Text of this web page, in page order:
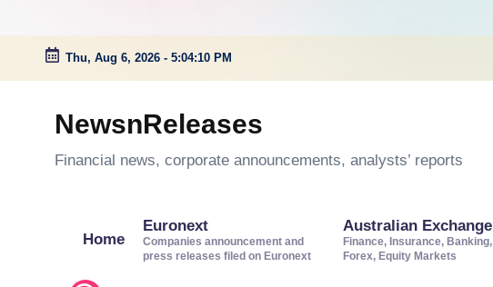
Skip
Thu, Aug 6, 2026 - 5:04:11 PM
NewsnReleases
Financial news, corporate announcements, analysts’ reports
Home
Euronext
Companies announcement and
press releases filed on Euronext
Australian Exchange
Finance, Insurance, Banking,
Forex, Equity Markets